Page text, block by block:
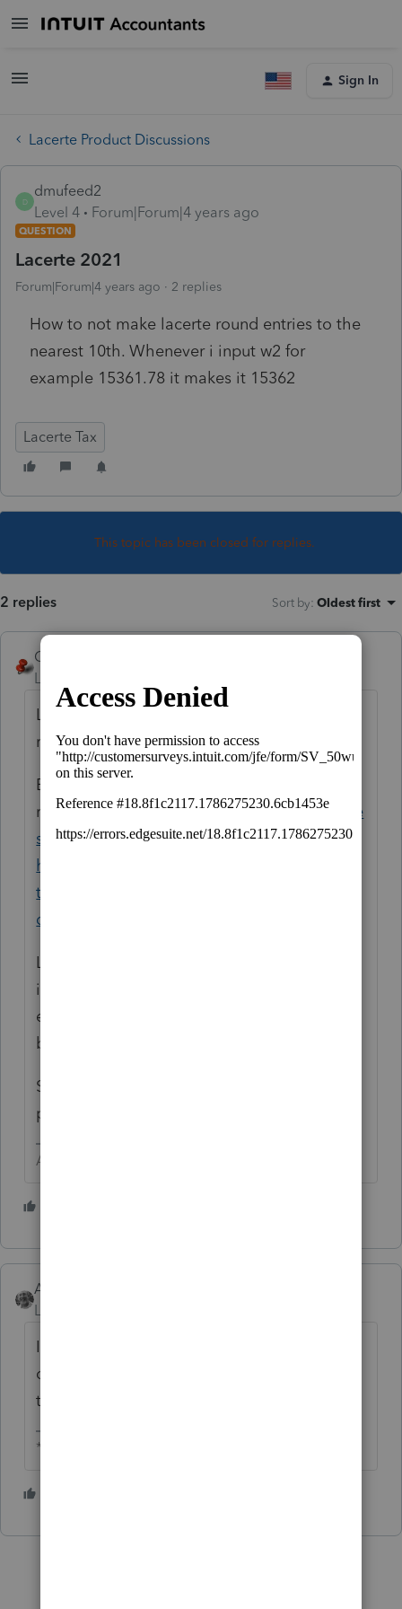
Sign In
Lacerte Product Discussions
D
dmufeed2
Level 4
Forum|Forum|4 years ago
QUESTION
Lacerte 2021
Forum|Forum|4 years ago 2 replies
How to not make lacerte round entries to the
nearest 10th. Whenever i input w2 for
example 15361.78 it makes it 15362
Lacerte Tax
This topic has been closed for replies.
2 replies Sort by: Oldest first
George4Tacks
Level 15
Lacerte does what IRS does. $0.50 or less
rounds down. More than that rounds up.
Even TurboTax does it, so it must be
right!https://ttlc.intuit.com/community/inve
stments-and-rental-properties/discussion/i-
have-put-income-with-decimals-yet-all-
turbotax-documents-came-out-without-any-
decimals-why/00/175770
Look at the tax tables. What are the
increments there? How often do those
expensive to make pennies ever impact the
bottom line on a tax return.
SHORT ANSWER - You can't make the
program do what you want.
Answers are easy. Questions are hard!
Accountant-Man
Level 13
I saw your questions(twice) and I was
confused. It rounds to the dollar, not the
tenth of dollar.
** I am "Elevating with Intention!"